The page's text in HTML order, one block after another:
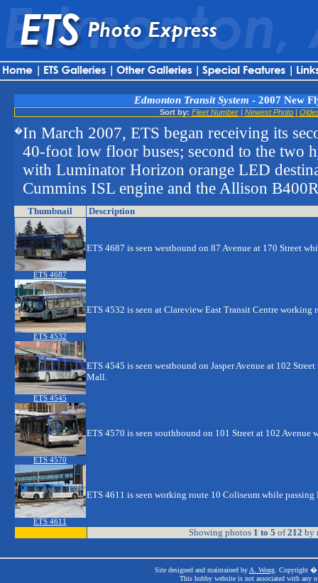
Edmonton Transit System - 2007 New
Sort by: Fleet Number | Newest Photo |
�In March 2007, ETS began receiving its
40-foot low floor buses; second to the two
with Luminator Horizon orange LED
Cummins ISL engine and the Allison
Thumbnail Description
ETS 4687
ETS 4687 is seen westbound on 87 Avenue at 170 Street
ETS 4532
ETS 4532 is seen at Clareview East Transit Centre working
ETS 4545
ETS 4545 is seen westbound on Jasper Avenue at 102
Mall.
ETS 4570
ETS 4570 is seen southbound on 101 Street at 102
ETS 4611
ETS 4611 is seen working route 10 Coliseum while
Showing photos 1 to 5 of212 by
Site designed and maintained by A. Wong. Copyright �
This hobby website is not associated with any